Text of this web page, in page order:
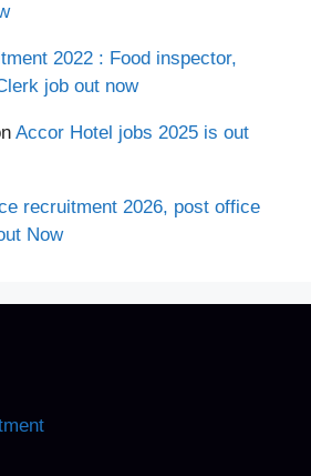
2022 : Food inspector,
job out now
Accor Hotel jobs 2025 is out
recruitment 2026, post office
Now